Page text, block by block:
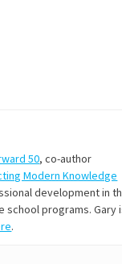
50, co-author
Modern Knowledge
development in
school programs. Gary
.